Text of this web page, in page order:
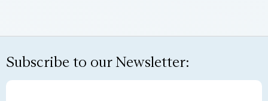
Subscribe to our Newsletter: